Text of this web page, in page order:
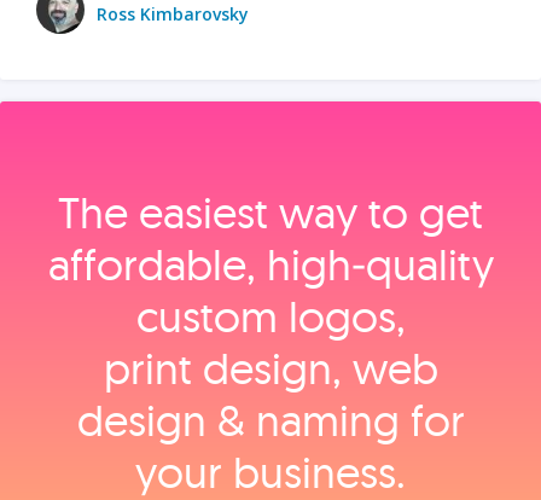
Ross Kimbarovsky
The easiest way to get
affordable, high‑quality
custom logos,
print design, web
design & naming for
your business.